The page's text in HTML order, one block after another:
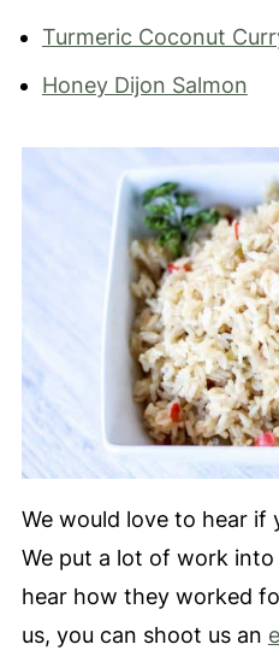
Turmeric Coconut
Honey Dijon Salmon
We would love to hear if
We put a lot of work
hear how they worked
us, you can shoot us an